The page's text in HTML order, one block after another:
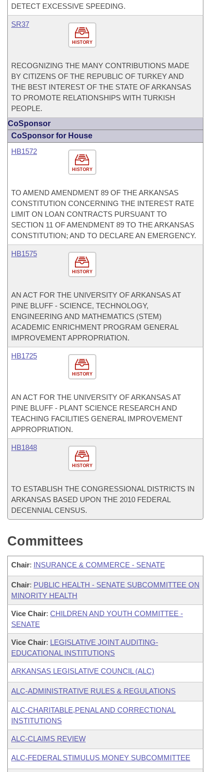
DETECT EXCESSIVE SPEEDING.
HISTORY
SR37
RECOGNIZING THE MANY CONTRIBUTIONS MADE
BY CITIZENS OF THE REPUBLIC OF TURKEY AND
THE BEST INTEREST OF THE STATE OF ARKANSAS
TO PROMOTE RELATIONSHIPS WITH TURKISH
PEOPLE.
CoSponsor
CoSponsor for House
HISTORY
HB1572
TO AMEND AMENDMENT 89 OF THE ARKANSAS
CONSTITUTION CONCERNING THE INTEREST RATE
LIMIT ON LOAN CONTRACTS PURSUANT TO
SECTION 11 OF AMENDMENT 89 TO THE ARKANSAS
CONSTITUTION; AND TO DECLARE AN EMERGENCY.
HISTORY
HB1575
AN ACT FOR THE UNIVERSITY OF ARKANSAS AT
PINE BLUFF - SCIENCE, TECHNOLOGY,
ENGINEERING AND MATHEMATICS (STEM)
ACADEMIC ENRICHMENT PROGRAM GENERAL
IMPROVEMENT APPROPRIATION.
HISTORY
HB1725
AN ACT FOR THE UNIVERSITY OF ARKANSAS AT
PINE BLUFF - PLANT SCIENCE RESEARCH AND
TEACHING FACILITIES GENERAL IMPROVEMENT
APPROPRIATION.
HISTORY
HB1848
TO ESTABLISH THE CONGRESSIONAL DISTRICTS IN
ARKANSAS BASED UPON THE 2010 FEDERAL
DECENNIAL CENSUS.
Committees
Chair: INSURANCE & COMMERCE - SENATE
Chair: PUBLIC HEALTH - SENATE SUBCOMMITTEE ON
MINORITY HEALTH
Vice Chair: CHILDREN AND YOUTH COMMITTEE -
SENATE
Vice Chair: LEGISLATIVE JOINT AUDITING-
EDUCATIONAL INSTITUTIONS
ARKANSAS LEGISLATIVE COUNCIL (ALC)
ALC-ADMINISTRATIVE RULES & REGULATIONS
ALC-CHARITABLE,PENAL AND CORRECTIONAL
INSTITUTIONS
ALC-CLAIMS REVIEW
ALC-FEDERAL STIMULUS MONEY SUBCOMMITTEE